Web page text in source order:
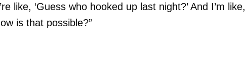
like, ‘Guess who hooked up last night?’ And I’m like,
is that possible?”